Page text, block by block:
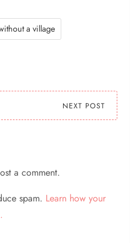
a village
NEXT POST
a comment.
spam. Learn how your